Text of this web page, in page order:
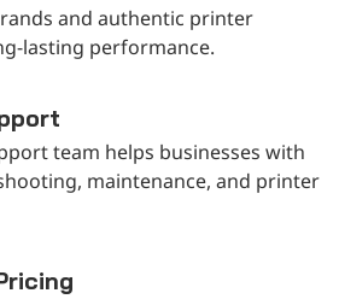
and authentic printer
lasting performance.
team helps businesses with
maintenance, and printer